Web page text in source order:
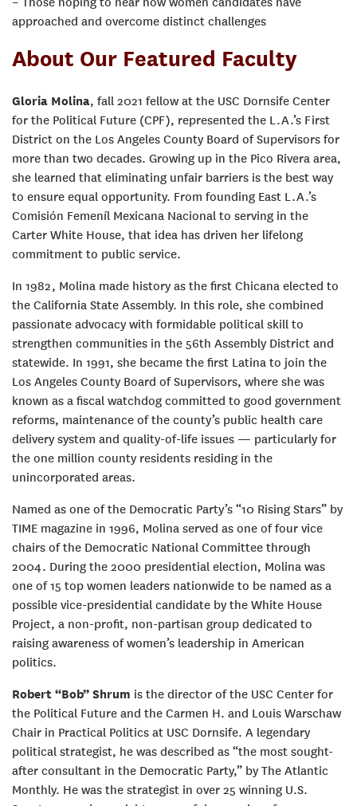
approached and overcome distinct challenges
About Our Featured Faculty
Gloria Molina, fall 2021 fellow at the USC Dornsife Center
for the Political Future (CPF), represented the L.A.’s First
District on the Los Angeles County Board of Supervisors for
more than two decades. Growing up in the Pico Rivera area,
she learned that eliminating unfair barriers is the best way
to ensure equal opportunity. From founding East L.A.’s
Comisión Femeníl Mexicana Nacional to serving in the
Carter White House, that idea has driven her lifelong
commitment to public service.
In 1982, Molina made history as the first Chicana elected to
the California State Assembly. In this role, she combined
passionate advocacy with formidable political skill to
strengthen communities in the 56th Assembly District and
statewide. In 1991, she became the first Latina to join the
Los Angeles County Board of Supervisors, where she was
known as a fiscal watchdog committed to good government
reforms, maintenance of the county’s public health care
delivery system and quality-of-life issues — particularly for
the one million county residents residing in the
unincorporated areas.
Named as one of the Democratic Party’s “10 Rising Stars” by
TIME magazine in 1996, Molina served as one of four vice
chairs of the Democratic National Committee through
2004. During the 2000 presidential election, Molina was
one of 15 top women leaders nationwide to be named as a
possible vice-presidential candidate by the White House
Project, a non-profit, non-partisan group dedicated to
raising awareness of women’s leadership in American
politics.
Robert “Bob” Shrum is the director of the USC Center for
the Political Future and the Carmen H. and Louis Warschaw
Chair in Practical Politics at USC Dornsife. A legendary
political strategist, he was described as “the most sought-
after consultant in the Democratic Party,” by The Atlantic
Monthly. He was the strategist in over 25 winning U.S.